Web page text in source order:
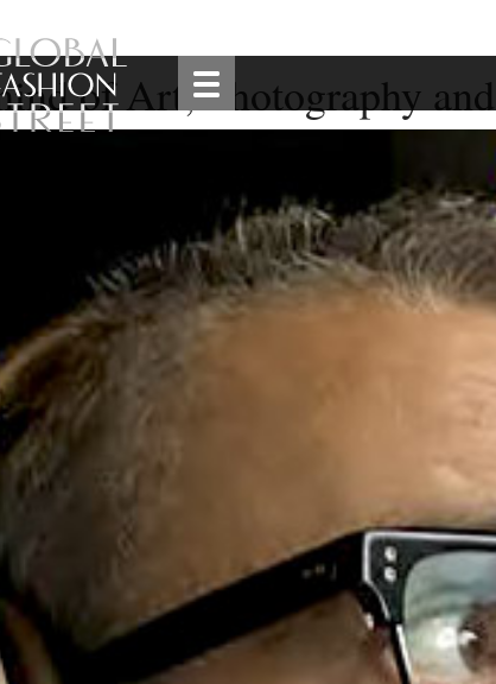
of Art, Photography